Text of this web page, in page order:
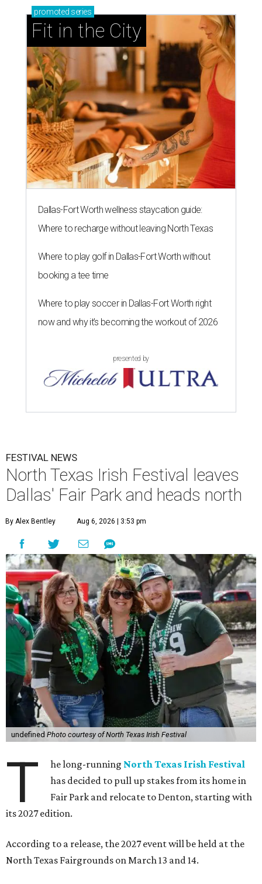
promoted series
Fit in the City
Dallas-Fort Worth wellness staycation guide:
Where to recharge without leaving North Texas
Where to play golf in Dallas-Fort Worth without
booking a tee time
Where to play soccer in Dallas-Fort Worth right
now and why it’s becoming the workout of 2026
presented by
FESTIVAL NEWS
North Texas Irish Festival leaves
Dallas' Fair Park and heads north
By Alex Bentley Aug 6, 2026 | 3:53 pm
undefined Photo courtesy of North Texas Irish Festival
T he long-running North Texas Irish Festival
has decided to pull up stakes from its home in
Fair Park and relocate to Denton, starting with
its 2027 edition.
According to a release, the 2027 event will be held at the
North Texas Fairgrounds on March 13 and 14.